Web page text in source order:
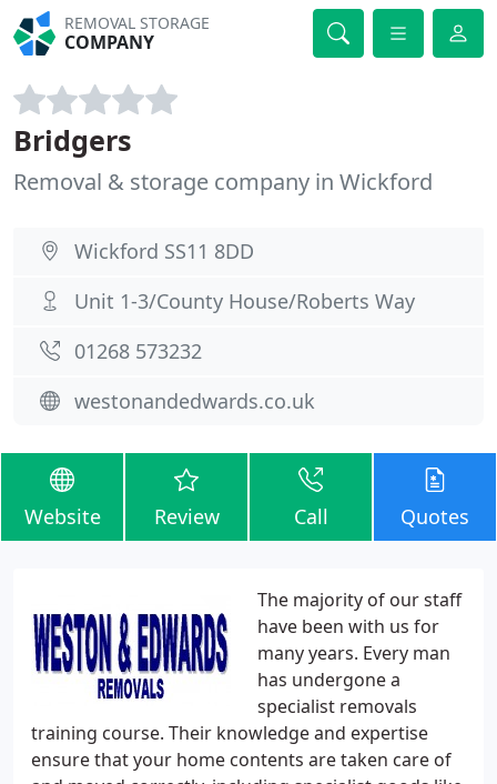
REMOVAL STORAGE
COMPANY
Bridgers
Removal & storage company in Wickford
Wickford SS11 8DD
Unit 1-3/County House/Roberts Way
01268 573232
westonandedwards.co.uk
Website Review Call Quotes
The majority of our staff
have been with us for
many years. Every man
has undergone a
specialist removals
training course. Their knowledge and expertise
ensure that your home contents are taken care of